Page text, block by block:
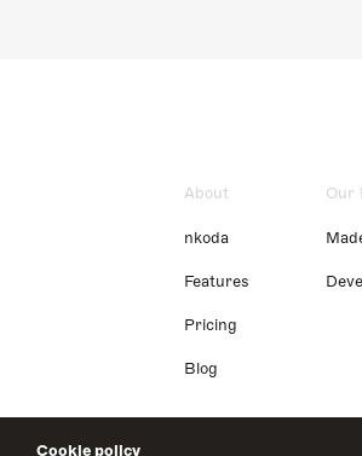
Cookie policy
About
nkoda
Features
Pricing
Blog
Our